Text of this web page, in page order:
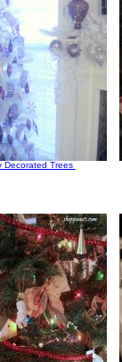
Decorated Trees